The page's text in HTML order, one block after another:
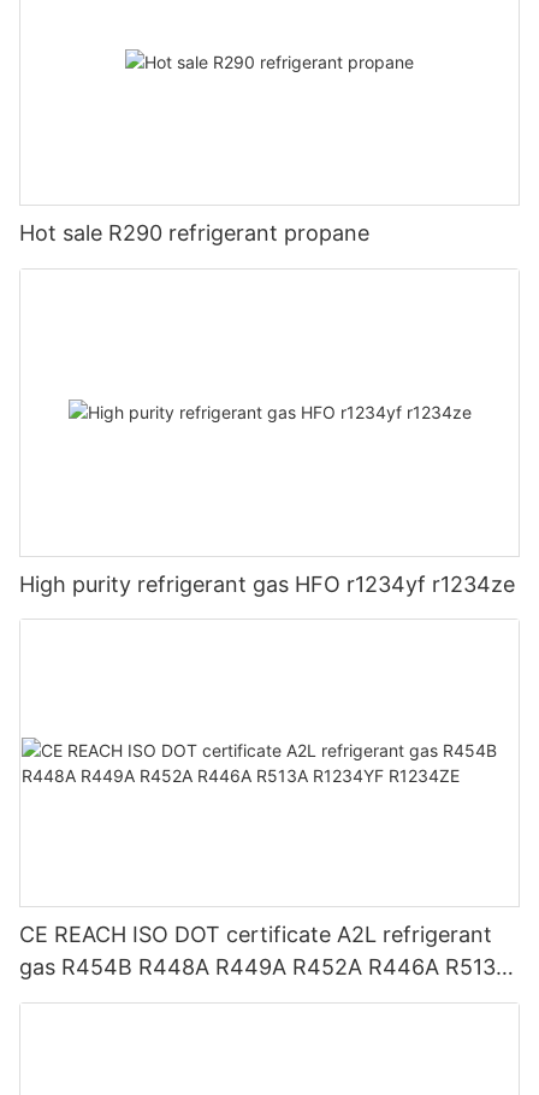
Hot sale R290 refrigerant propane
High purity refrigerant gas HFO r1234yf r1234ze
CE REACH ISO DOT certificate A2L refrigerant
gas R454B R448A R449A R452A R446A R513A
R1234YF R1234ZE